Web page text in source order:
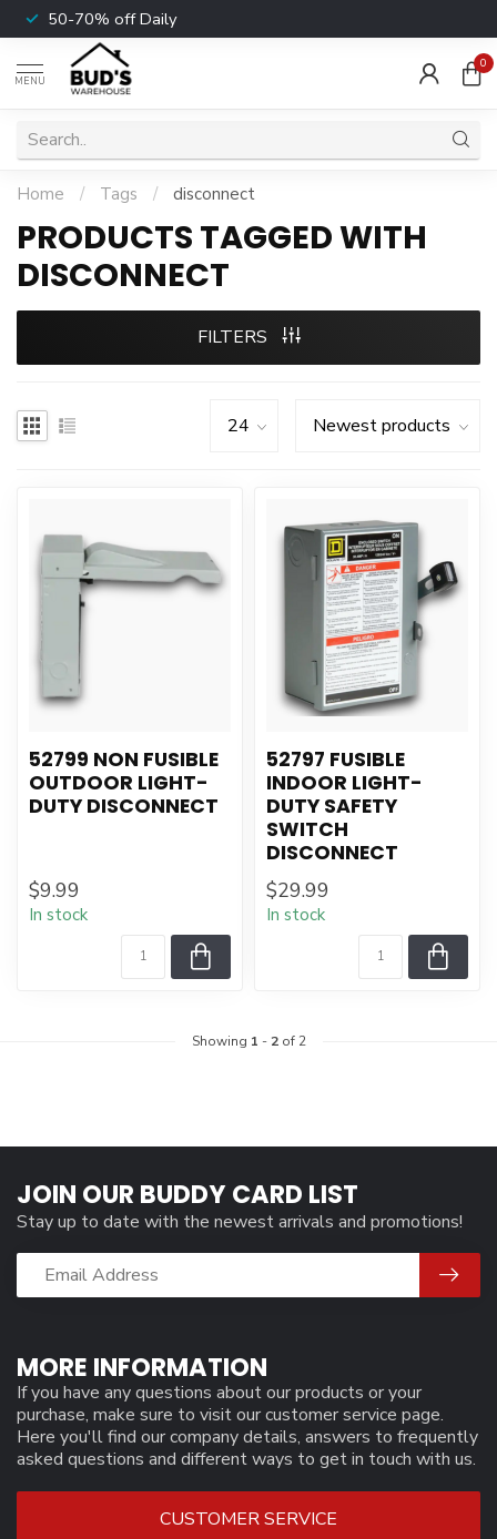
50-70% off Daily
MENU
0
Home / Tags / disconnect
PRODUCTS TAGGED WITH
DISCONNECT
FILTERS
52799 NON FUSIBLE
OUTDOOR LIGHT-
DUTY DISCONNECT
$9.99
In stock
52797 FUSIBLE
INDOOR LIGHT-
DUTY SAFETY
SWITCH
DISCONNECT
$29.99
In stock
Showing 1 - 2of 2
MORE INFORMATION
If you have any questions about our products or your
purchase, make sure to visit our customer service page.
Here you'll find our company details, answers to frequently
asked questions and different ways to get in touch with us.
CUSTOMER SERVICE
JOIN OUR BUDDY CARD LIST
Stay up to date with the newest arrivals and promotions!